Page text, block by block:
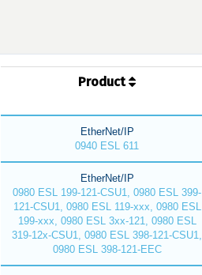
Product
EtherNet/IP
0940 ESL 611
EtherNet/IP
0980 ESL 199-121-CSU1, 0980 ESL 399-
121-CSU1, 0980 ESL 119-xxx, 0980 ESL
199-xxx, 0980 ESL 3xx-121, 0980 ESL
319-12x-CSU1, 0980 ESL 398-121-CSU1,
0980 ESL 398-121-EEC